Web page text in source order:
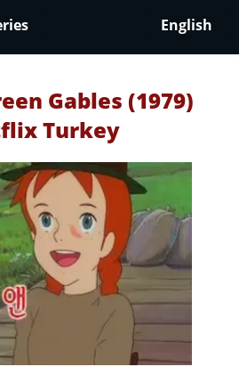
English
Gables (1979)
Turkey